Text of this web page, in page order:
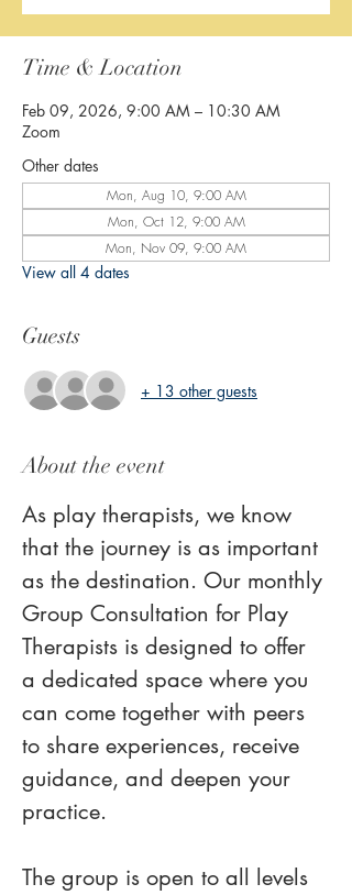
Time & Location
Feb 09, 2026, 9:00 AM – 10:30 AM
Zoom
Other dates
Mon, Aug 10, 9:00 AM
Mon, Oct 12, 9:00 AM
Mon, Nov 09, 9:00 AM
View all 4 dates
Guests
+ 13 other guests
About the event
As play therapists, we know
that the journey is as important
as the destination. Our monthly
Group Consultation for Play
Therapists is designed to offer
a dedicated space where you
can come together with peers
to share experiences, receive
guidance, and deepen your
practice.
The group is open to all levels